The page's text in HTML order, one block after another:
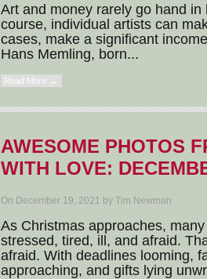
Art and money rarely go hand in
course, individual artists can
cases, make a significant
Hans Memling, born...
Read More →
AWESOME PHOTOS
WITH LOVE:
On December 19, 2021 by Tim Newman
As Christmas approaches,
stressed, tired, ill, and afraid.
afraid. With deadlines looming,
approaching, and gifts lying